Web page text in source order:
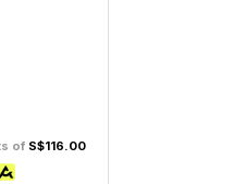
of S$116.00